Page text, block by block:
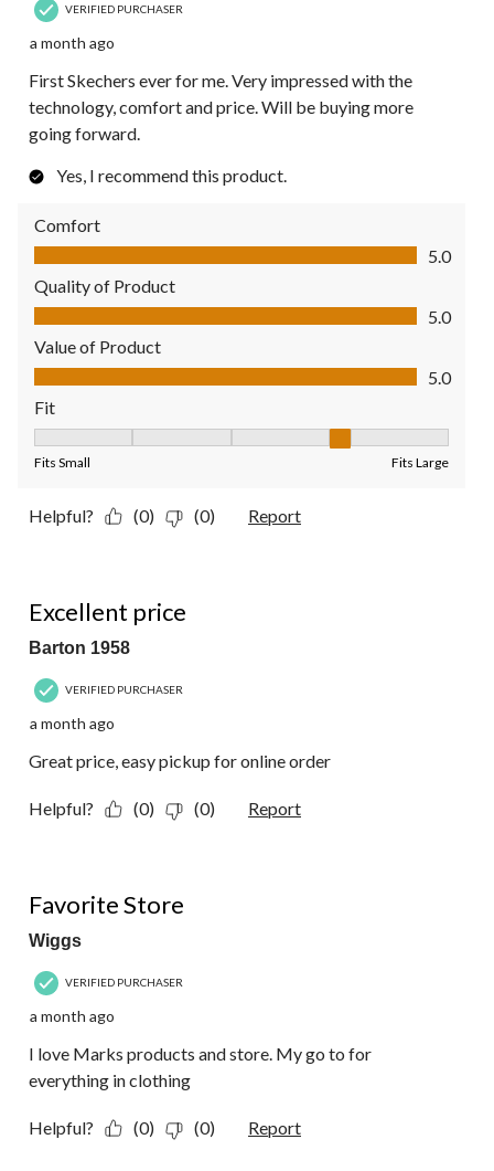
VERIFIED PURCHASER
a month ago
First Skechers ever for me. Very impressed with the
technology, comfort and price. Will be buying more
going forward.
Yes, I recommend this product.
Comfort
Comfort, 5.0 out of 5
5.0
Quality of Product
Quality of Product, 5.0 out of 5
5.0
Value of Product
Value of Product, 5.0 out of 5
5.0
Fit
Fits Small Fits Large
Helpful? (0) (0) Report
Excellent price
Barton 1958
VERIFIED PURCHASER
a month ago
Great price, easy pickup for online order
Helpful? (0) (0) Report
Favorite Store
Wiggs
VERIFIED PURCHASER
a month ago
I love Marks products and store. My go to for
everything in clothing
Helpful? (0) (0) Report